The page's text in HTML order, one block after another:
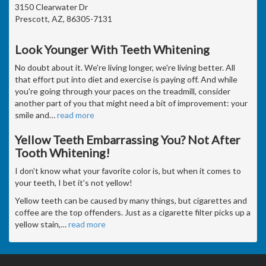
3150 Clearwater Dr
Prescott, AZ, 86305-7131
Look Younger With Teeth Whitening
No doubt about it. We're living longer, we're living better. All
that effort put into diet and exercise is paying off. And while
you're going through your paces on the treadmill, consider
another part of you that might need a bit of improvement: your
smile and…read more
Yellow Teeth Embarrassing You? Not After
Tooth Whitening!
I don't know what your favorite color is, but when it comes to
your teeth, I bet it's not yellow!
Yellow teeth can be caused by many things, but cigarettes and
coffee are the top offenders. Just as a cigarette filter picks up a
yellow stain,…read more